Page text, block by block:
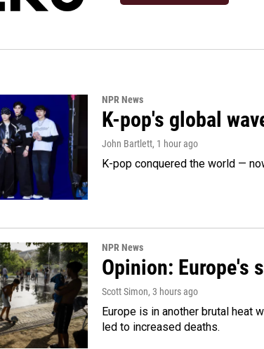
NPR News
K-pop's global
John Bartlett, 1 hour ago
K-pop conquered the world —
NPR News
Opinion: Europe's
Scott Simon, 3 hours ago
Europe is in another brutal heat
led to increased deaths.